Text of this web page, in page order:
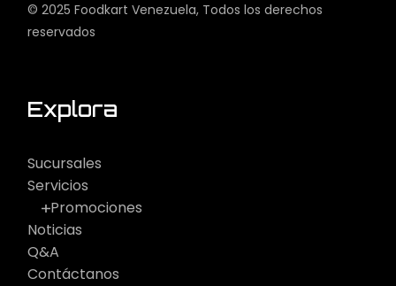
© 2025Foodkart Venezuela, Todos los derechos
reservados
Explora
Sucursales
Servicios
Promociones
Noticias
Q&A
Contáctanos